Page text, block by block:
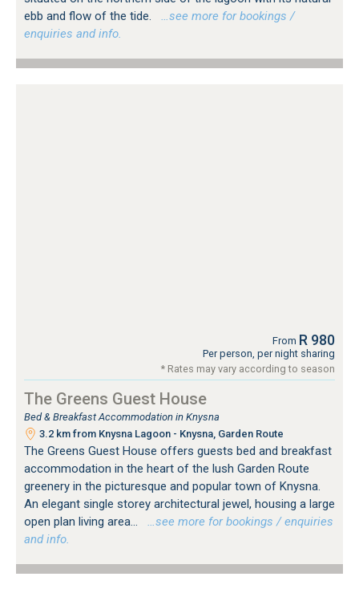
ebb and flow of the tide.
…see more for bookings /
enquiries and info.
From R 980
Per person, per night sharing
* Rates may vary according to season
The Greens Guest House
Bed & Breakfast Accommodation in Knysna
3.2 km from Knysna Lagoon - Knysna, Garden Route
The Greens Guest House offers guests bed and breakfast
accommodation in the heart of the lush Garden Route
greenery in the picturesque and popular town of Knysna.
An elegant single storey architectural jewel, housing a large
open plan living area...
…see more for bookings / enquiries
and info.